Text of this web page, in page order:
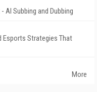
Subbing and Dubbing
Esports Strategies That
More